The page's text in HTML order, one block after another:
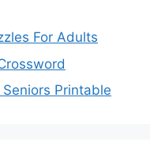
For Adults
Printable